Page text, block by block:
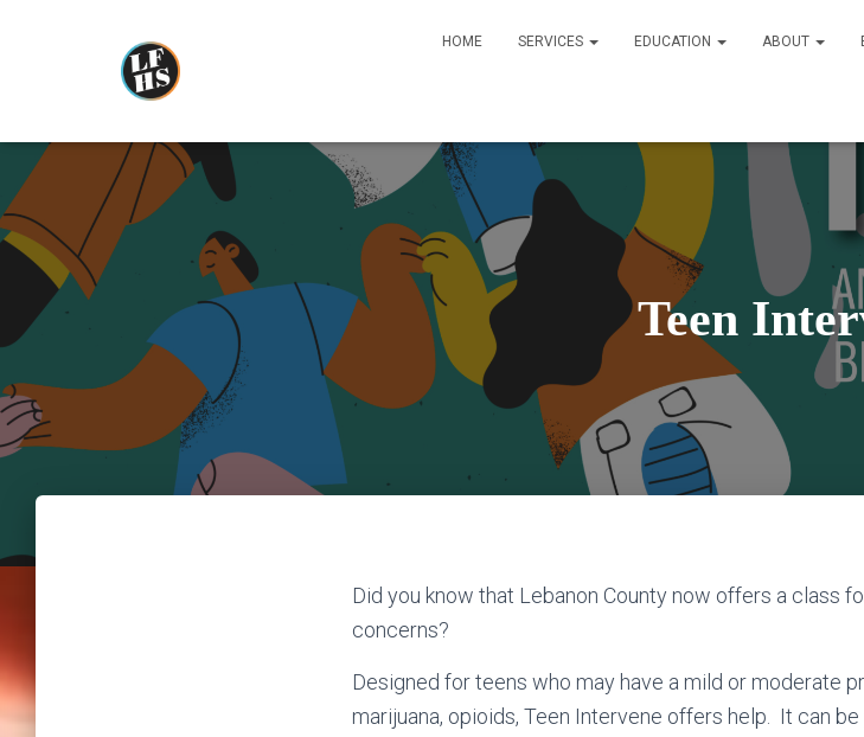
HOME SERVICES EDUCATION ABOUT
Teen
Did you know that Lebanon County now offers a class
concerns?
Designed for teens who may have a mild or moderate
marijuana, opioids, Teen Intervene offers help. It can